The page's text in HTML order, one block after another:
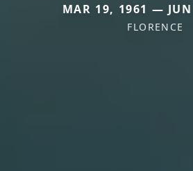
MAR 19, 1961 —
FLORENCE